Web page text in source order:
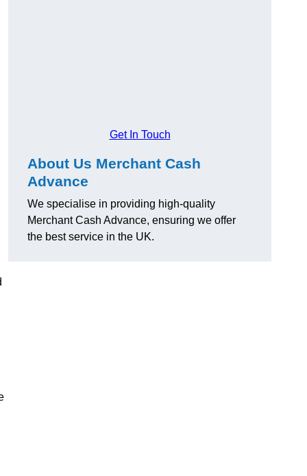
Get In Touch
About Us Merchant Cash
Advance
We specialise in providing high-quality
Merchant Cash Advance, ensuring we offer
the best service in the UK.